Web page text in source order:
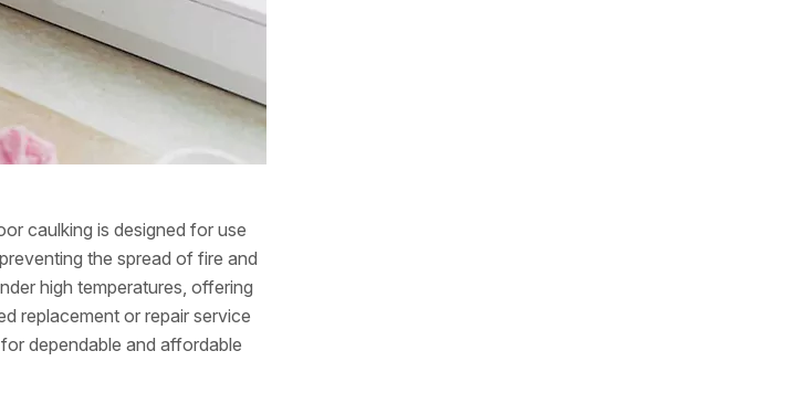
caulking is designed for use
the spread of fire and
high temperatures, offering
replacement or repair service
dependable and affordable